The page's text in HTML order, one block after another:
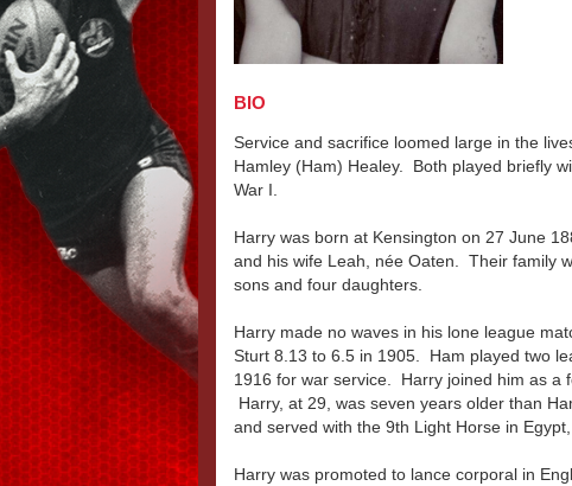
BIO
Service and sacrifice loomed large in the
Hamley (Ham) Healey. Both played briefly
War I.
Harry was born at Kensington on 27 June
and his wife Leah, née Oaten. Their family
sons and four daughters.
Harry made no waves in his lone league
Sturt 8.13 to 6.5 in 1905. Ham played two
1916 for war service. Harry joined him as a
Harry, at 29, was seven years older than
and served with the 9th Light Horse in
Harry was promoted to lance corporal in